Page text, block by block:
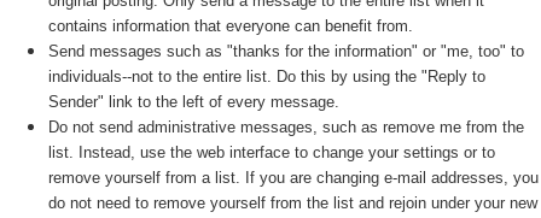
contains information that everyone can benefit from.
Send messages such as "thanks for the information" or "me, too" to
individuals--not to the entire list. Do this by using the "Reply to
Sender" link to the left of every message.
Do not send administrative messages, such as remove me from the
list. Instead, use the web interface to change your settings or to
remove yourself from a list. If you are changing e-mail addresses, you
do not need to remove yourself from the list and rejoin under your new